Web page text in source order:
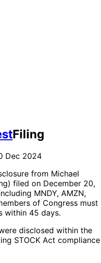
Filing
Dec 2024
from Michael
filed on December 20,
MNDY, AMZN,
of Congress must
within 45 days.
disclosed within the
STOCK Act compliance